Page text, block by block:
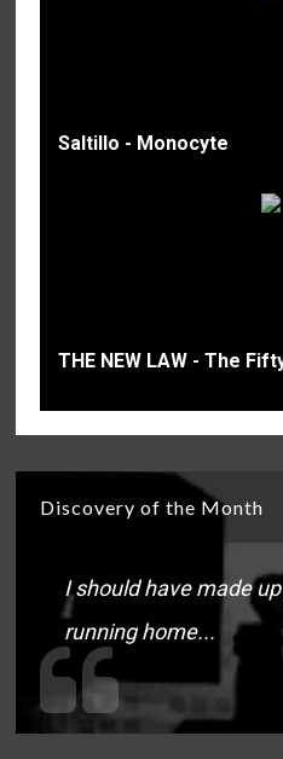
Saltillo - Monocyte
THE NEW LAW - The
Discovery of the Month
I should have made
running home...